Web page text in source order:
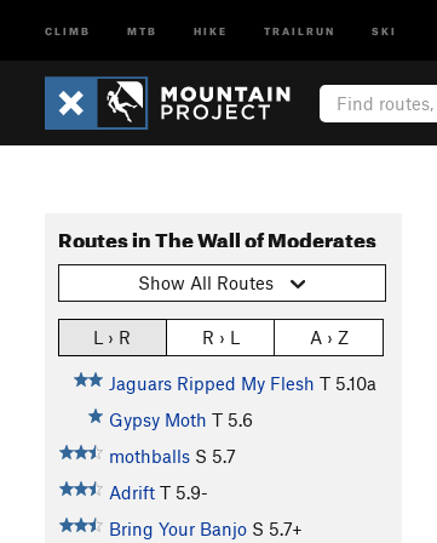
CLIMB MTB HIKE TRAILRUN SKI
Routes in The Wall of Moderates
Show All Routes
L › R R › L A › Z
Jaguars Ripped My Flesh T 5.10a
Gypsy Moth T 5.6
mothballs S 5.7
Adrift T 5.9-
Bring Your Banjo S 5.7+